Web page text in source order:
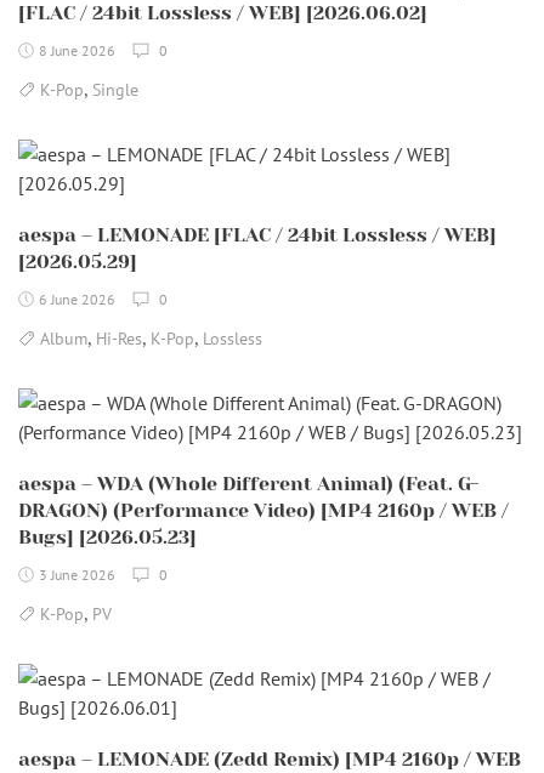
[FLAC / 24bit Lossless / WEB] [2026.06.02]
8 June 2026 0
K-Pop, Single
aespa – LEMONADE [FLAC / 24bit Lossless / WEB]
[2026.05.29]
6 June 2026 0
Album, Hi-Res, K-Pop, Lossless
aespa – WDA (Whole Different Animal) (Feat. G-
DRAGON) (Performance Video) [MP4 2160p / WEB /
Bugs] [2026.05.23]
3 June 2026 0
K-Pop, PV
aespa – LEMONADE (Zedd Remix) [MP4 2160p / WEB